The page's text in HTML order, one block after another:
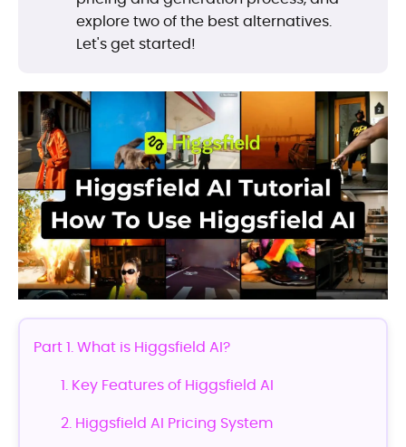
explore two of the best alternatives.
Let's get started!
Part 1. What is Higgsfield AI?
1. Key Features of Higgsfield AI
2. Higgsfield AI Pricing System